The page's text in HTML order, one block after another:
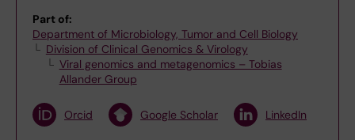
Part of:
Department of Microbiology, Tumor and Cell Biology
Division of Clinical Genomics & Virology
Viral genomics and metagenomics – Tobias
Allander Group
Orcid Google Scholar LinkedIn